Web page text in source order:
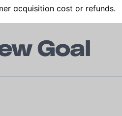
acquisition cost or refunds.